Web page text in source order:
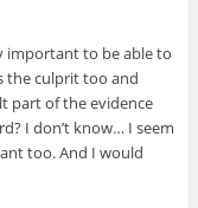
important to be able to
the culprit too and
part of the evidence
I don’t know… I seem
too. And I would